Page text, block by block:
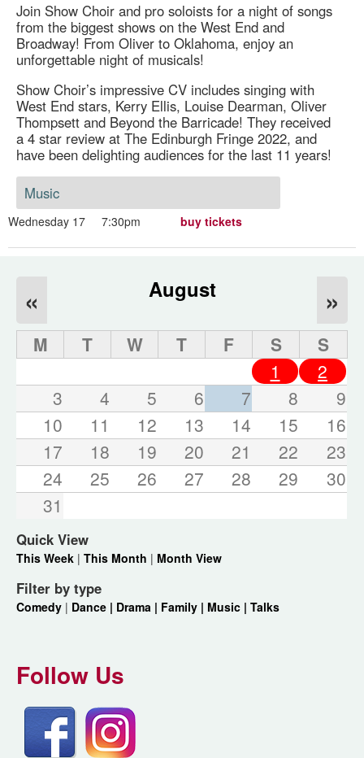
Join Show Choir and pro soloists for a night of songs
from the biggest shows on the West End and
Broadway! From Oliver to Oklahoma, enjoy an
unforgettable night of musicals!
Show Choir’s impressive CV includes singing with
West End stars, Kerry Ellis, Louise Dearman, Oliver
Thompsett and Beyond the Barricade! They received
a 4 star review at The Edinburgh Fringe 2022, and
have been delighting audiences for the last 11 years!
Music
Wednesday 17 7:30pm buy tickets
August
« »
M T W T F S
S
1
2
3
4 5 6 7 8
9
10
11 12 13 14 15
16
17
18 19 20 21 22
23
24
25 26 27 28 29
30
31
Quick View
This Week | This Month | Month View
Filter by type
Comedy | Dance | Drama | Family | Music | Talks
Follow Us